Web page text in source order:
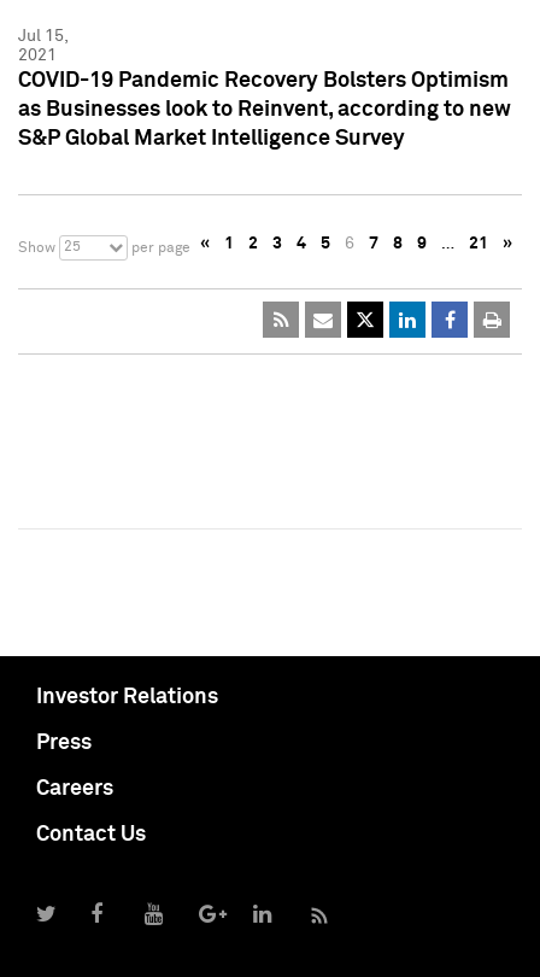
Jul 15,
2021
COVID-19 Pandemic Recovery Bolsters Optimism
as Businesses look to Reinvent, according to new
S&P Global Market Intelligence Survey
Show 25 per page « 1 2 3 4 5 6 7 8 9 … 21 »
Investor Relations
Press
Careers
Contact Us